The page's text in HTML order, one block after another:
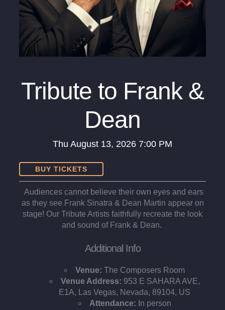
Tribute to Frank &
Dean
Thu August 13, 2026 7:00 PM
BUY TICKETS
Audiences cannot believe their own eyes and ears
as they see Frank Sinatra & Dean Martin appear on
stage! Our Tribute Artists faithfully recreate the look
and sound of Frank & Dean.
Additional Info
Venue: The Composers Room
Venue Address: 953 E SAHARA AVE,
E1A, Las Vegas, Nevada, 89104, US
Attendance: In person